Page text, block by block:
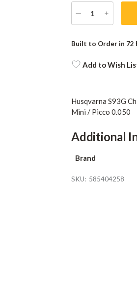
DECREASE
QUANTITY
Stock:
Built to Order in 72
Add to Wish
Husqvarna S93G
Mini / Picco 0.050
Additional
Brand
SKU: 585404258